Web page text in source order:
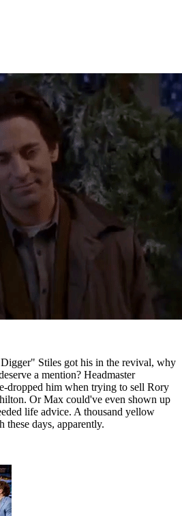
Stiles got his in the revival, why
a mention? Headmaster
dropped him when trying to sell Rory
Or Max could've even shown up
life advice. A thousand yellow
these days, apparently.